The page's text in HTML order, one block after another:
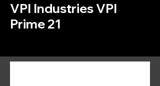
VPI Industries VPI
Prime 21